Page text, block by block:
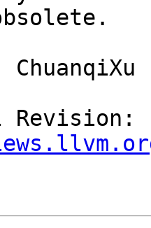
ChuanqiXu